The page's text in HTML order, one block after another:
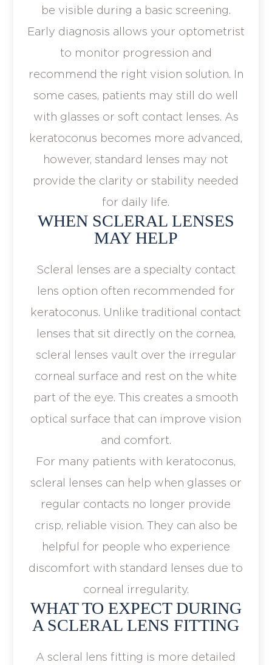
be visible during a basic screening.
Early diagnosis allows your optometrist
to monitor progression and
recommend the right vision solution. In
some cases, patients may still do well
with glasses or soft contact lenses. As
keratoconus becomes more advanced,
however, standard lenses may not
provide the clarity or stability needed
for daily life.
WHEN SCLERAL LENSES
MAY HELP
Scleral lenses are a specialty contact
lens option often recommended for
keratoconus. Unlike traditional contact
lenses that sit directly on the cornea,
scleral lenses vault over the irregular
corneal surface and rest on the white
part of the eye. This creates a smooth
optical surface that can improve vision
and comfort.
For many patients with keratoconus,
scleral lenses can help when glasses or
regular contacts no longer provide
crisp, reliable vision. They can also be
helpful for people who experience
discomfort with standard lenses due to
corneal irregularity.
WHAT TO EXPECT DURING
A SCLERAL LENS FITTING
A scleral lens fitting is more detailed